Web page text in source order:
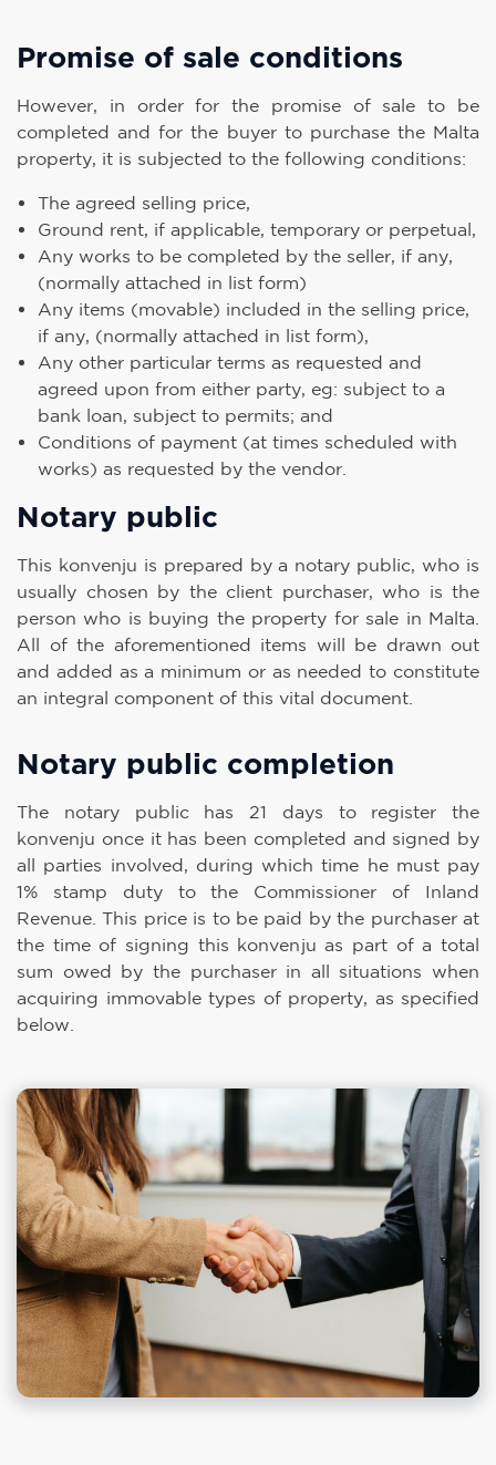
Promise of sale conditions
However, in order for the promise of sale to be
completed and for the buyer to purchase the Malta
property, it is subjected to the following conditions:
The agreed selling price,
Ground rent, if applicable, temporary or perpetual,
Any works to be completed by the seller, if any,
(normally attached in list form)
Any items (movable) included in the selling price,
if any, (normally attached in list form),
Any other particular terms as requested and
agreed upon from either party, eg: subject to a
bank loan, subject to permits; and
Conditions of payment (at times scheduled with
works) as requested by the vendor.
Notary public
This konvenju is prepared by a notary public, who is
usually chosen by the client purchaser, who is the
person who is buying the property for sale in Malta.
All of the aforementioned items will be drawn out
and added as a minimum or as needed to constitute
an integral component of this vital document.
Notary public completion
The notary public has 21 days to register the
konvenju once it has been completed and signed by
all parties involved, during which time he must pay
1% stamp duty to the Commissioner of Inland
Revenue. This price is to be paid by the purchaser at
the time of signing this konvenju as part of a total
sum owed by the purchaser in all situations when
acquiring immovable types of property, as specified
below.